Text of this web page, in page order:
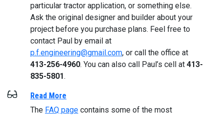
particular tractor application, or something else.
Ask the original designer and builder about your
project before you purchase plans. Feel free to
contact Paul by email at
p.f.engineering@gmail.com, or call the office at
413-256-4960. You can also call Paul’s cell at 413-
835-5801.
Read More
The FAQ page contains some of the most